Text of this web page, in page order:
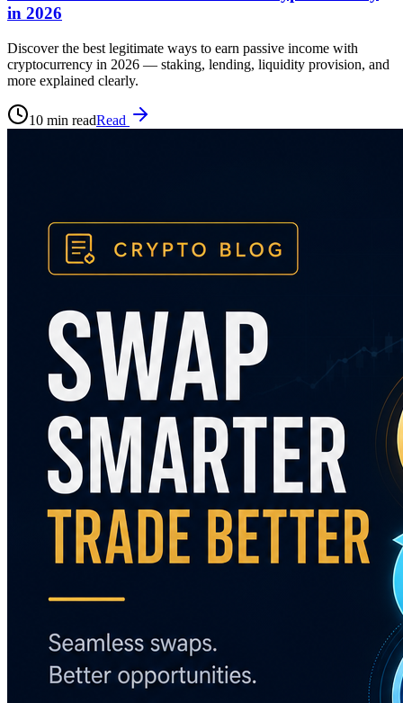
in 2026
Discover the best legitimate ways to earn passive income with
cryptocurrency in 2026 — staking, lending, liquidity provision, and
more explained clearly.
10 min readRead